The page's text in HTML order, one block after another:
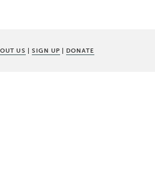
US | SIGN UP | DONATE